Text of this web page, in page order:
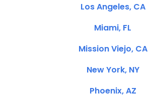
Los Angeles, CA
Miami, FL
Mission Viejo, CA
New York, NY
Phoenix, AZ